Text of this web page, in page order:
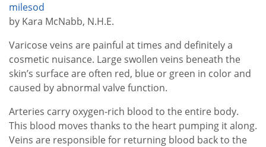
milesod
by Kara McNabb, N.H.E.
Varicose veins are painful at times and definitely a
cosmetic nuisance. Large swollen veins beneath the
skin’s surface are often red, blue or green in color and
caused by abnormal valve function.
Arteries carry oxygen-rich blood to the entire body.
This blood moves thanks to the heart pumping it along.
Veins are responsible for returning blood back to the